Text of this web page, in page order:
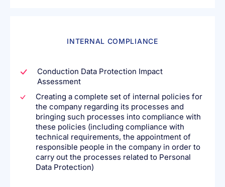
INTERNAL COMPLIANCE
Conduction Data Protection Impact
Assessment
Creating a complete set of internal policies for
the company regarding its processes and
bringing such processes into compliance with
these policies (including compliance with
technical requirements, the appointment of
responsible people in the company in order to
carry out the processes related to Personal
Data Protection)